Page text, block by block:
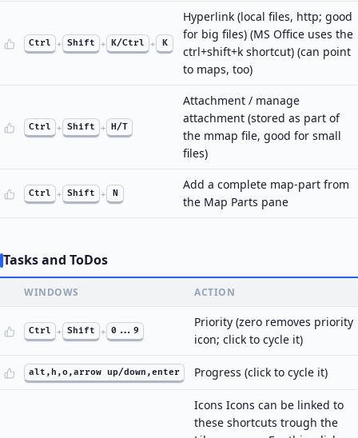
Ctrl + Shift + K/Ctrl + K
Hyperlink (local files, http; good
for big files) (MS Office uses the
ctrl+shift+k shortcut) (can point
to maps, too)
Ctrl + Shift + H/T
Attachment / manage
attachment (stored as part of
the mmap file, good for small
files)
Ctrl + Shift + N
Add a complete map-part from
the Map Parts pane
Tasks and ToDos
WINDOWS ACTION
Ctrl + Shift + 0...9
Priority (zero removes priority
icon; click to cycle it)
alt,h,o,arrow up/down,enter Progress (click to cycle it)
Icons Icons can be linked to
these shortcuts trough the